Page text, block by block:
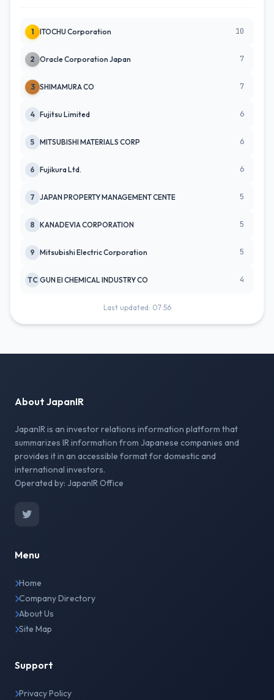
1 ITOCHU Corporation 10
2 Oracle Corporation Japan 7
3 SHIMAMURA CO 7
4 Fujitsu Limited 6
5 MITSUBISHI MATERIALS CORP 6
6 Fujikura Ltd. 6
7 JAPAN PROPERTY MANAGEMENT CENTE 5
8 KANADEVIA CORPORATION 5
9 Mitsubishi Electric Corporation 5
TC GUN EI CHEMICAL INDUSTRY CO 4
Last updated: 07:56
About JapanIR
JapanIR is an investor relations information platform that
summarizes IR information from Japanese companies and
provides it in an accessible format for domestic and
international investors.
Operated by: JapanIR Office
Menu
Home
Company Directory
About Us
Site Map
Support
Privacy Policy